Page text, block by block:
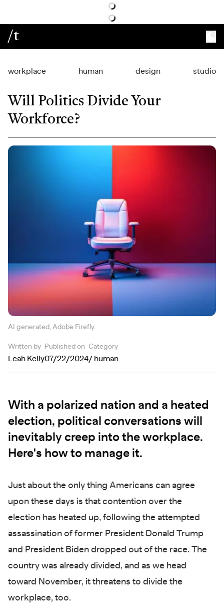
/t
workplace human design studio
Will Politics Divide Your
Workforce?
AI generated, Adobe Firefly.
Written by
Leah Kelly
Published on
07/22/2024
Category
/ human
With a polarized nation and a heated
election, political conversations will
inevitably creep into the workplace.
Here's how to manage it.
Just about the only thing Americans can agree
upon these days is that contention over the
election has heated up, following the attempted
assassination of former President Donald Trump
and President Biden dropped out of the race. The
country was already divided, and as we head
toward November, it threatens to divide the
workplace, too.